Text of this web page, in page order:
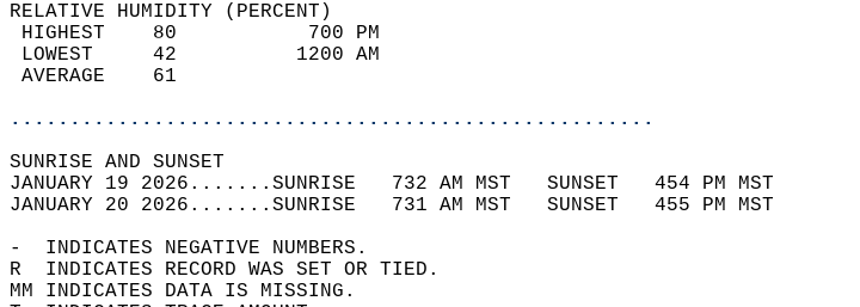
RELATIVE HUMIDITY (PERCENT)
HIGHEST    80           700 PM
LOWEST     42          1200 AM
AVERAGE    61
......................................................
SUNRISE AND SUNSET
JANUARY 19 2026.......SUNRISE   732 AM MST   SUNSET   454 PM MST
JANUARY 20 2026.......SUNRISE   731 AM MST   SUNSET   455 PM MST
-  INDICATES NEGATIVE NUMBERS.
R  INDICATES RECORD WAS SET OR TIED.
MM INDICATES DATA IS MISSING.